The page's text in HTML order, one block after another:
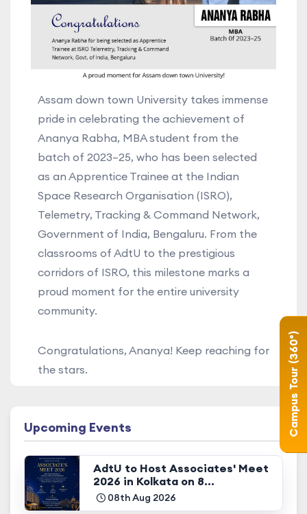
Assam down town University takes immense
pride in celebrating the achievement of
Ananya Rabha, MBA student from the
batch of 2023–25, who has been selected
as an Apprentice Trainee at the Indian
Space Research Organisation (ISRO),
Telemetry, Tracking & Command Network,
Government of India, Bengaluru. From the
classrooms of AdtU to the prestigious
corridors of ISRO, this milestone marks a
proud moment for the entire university
community.
Congratulations, Ananya! Keep reaching for
the stars.
Upcoming Events
AdtU to Host Associates' Meet
2026 in Kolkata on 8...
08th Aug 2026
Campus Tour (360°)